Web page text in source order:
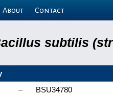
About Contact
subtilis
–
BSU34780